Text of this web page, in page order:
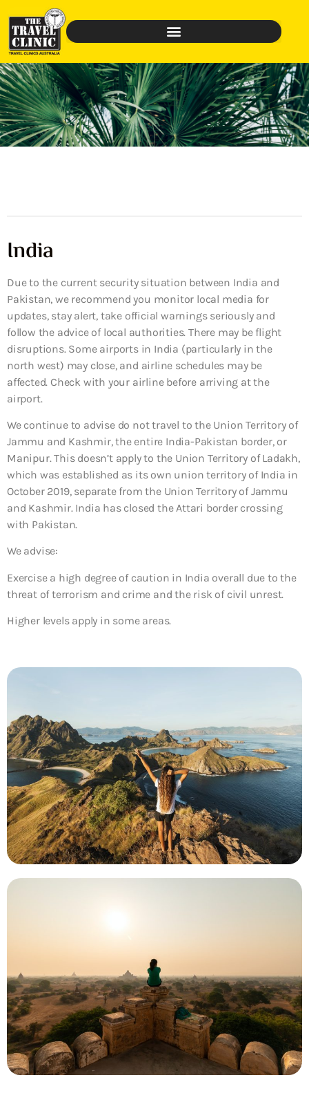
India
Due to the current security situation between India and
Pakistan, we recommend you monitor local media for
updates, stay alert, take official warnings seriously and
follow the advice of local authorities. There may be flight
disruptions. Some airports in India (particularly in the
north west) may close, and airline schedules may be
affected. Check with your airline before arriving at the
airport.
We continue to advise do not travel to the Union Territory of
Jammu and Kashmir, the entire India-Pakistan border, or
Manipur. This doesn’t apply to the Union Territory of Ladakh,
which was established as its own union territory of India in
October 2019, separate from the Union Territory of Jammu
and Kashmir. India has closed the Attari border crossing
with Pakistan.
We advise:
Exercise a high degree of caution in India overall due to the
threat of terrorism and crime and the risk of civil unrest.
Higher levels apply in some areas.